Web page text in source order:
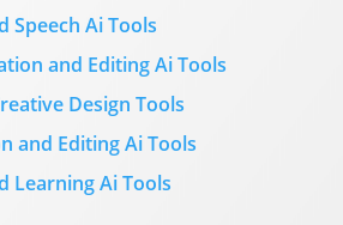
Speech Ai Tools
and Editing Ai Tools
Design Tools
and Editing Ai Tools
Learning Ai Tools